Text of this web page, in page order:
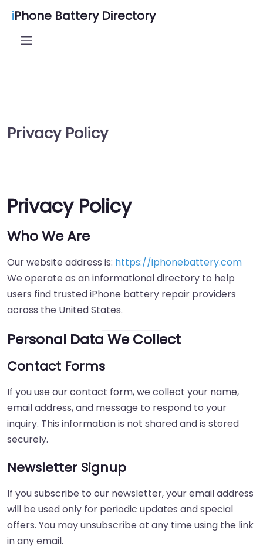
iPhone Battery Directory
Privacy Policy
Privacy Policy
Who We Are
Our website address is: https://iphonebattery.com
We operate as an informational directory to help
users find trusted iPhone battery repair providers
across the United States.
Personal Data We Collect
Contact Forms
If you use our contact form, we collect your name,
email address, and message to respond to your
inquiry. This information is not shared and is stored
securely.
Newsletter Signup
If you subscribe to our newsletter, your email address
will be used only for periodic updates and special
offers. You may unsubscribe at any time using the link
in any email.